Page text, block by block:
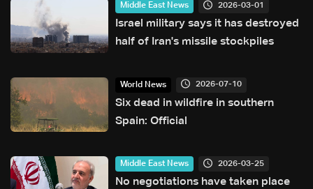
Middle East News 2026-03-01
Israel military says it has destroyed
half of Iran's missile stockpiles
World News 2026-07-10
Six dead in wildfire in southern
Spain: Official
Middle East News 2026-03-25
No negotiations have taken place